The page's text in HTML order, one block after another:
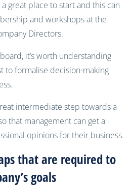
great place to start and this can
and workshops at the
Directors.
it’s worth understanding
to formalise decision-making
intermediate step towards a
that management can get a
opinions for their business.
that are required to
goals